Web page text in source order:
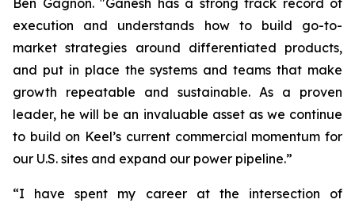
Ben Gagnon. "Ganesh has a strong track record of
execution and understands how to build go-to-
market strategies around differentiated products,
and put in place the systems and teams that make
growth repeatable and sustainable. As a proven
leader, he will be an invaluable asset as we continue
to build on Keel’s current commercial momentum for
our U.S. sites and expand our power pipeline.”
“I have spent my career at the intersection of